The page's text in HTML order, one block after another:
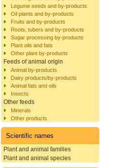
Legume seeds and by-products
Oil plants and by-products
Fruits and by-products
Roots, tubers and by-products
Sugar processing by-products
Plant oils and fats
Other plant by-products
Feeds of animal origin
Animal by-products
Dairy products/by-products
Animal fats and oils
Insects
Other feeds
Minerals
Other products
Scientific names
Plant and animal families
Plant and animal species